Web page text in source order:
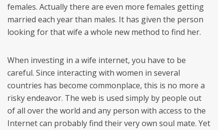
females. Actually there are even more females getting
married each year than males. It has given the person
looking for that wife a whole new method to find her.
When investing in a wife internet, you have to be
careful. Since interacting with women in several
countries has become commonplace, this is no more a
risky endeavor. The web is used simply by people out
of all over the world and any person with access to the
Internet can probably find their very own soul mate. Yet